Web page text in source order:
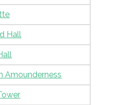
Hall
Amounderness